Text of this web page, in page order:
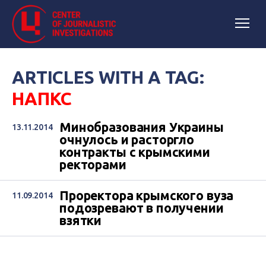
ARTICLES WITH A TAG:
НАПКС
13.11.2014
Минобразования Украины
очнулось и расторгло
контракты с крымскими
ректорами
11.09.2014
Проректора крымского вуза
подозревают в получении
взятки